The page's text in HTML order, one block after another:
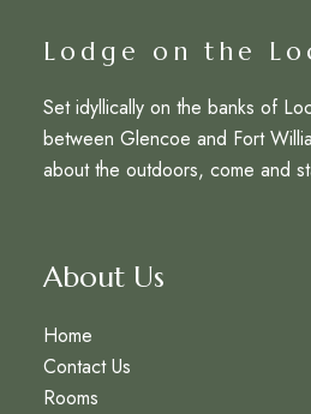
Lodge on the
Set idyllically on the banks of
between Glencoe and Fort
about the outdoors, come and
About Us
Home
Contact Us
Rooms